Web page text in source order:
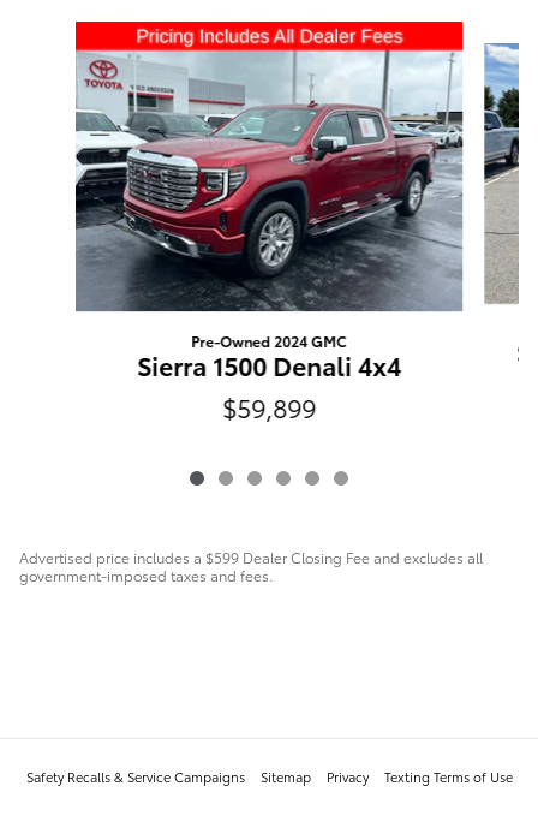
Pre-Owned 2024 GMC
Sierra 1500 Denali 4x4
$59,899
Advertised price includes a $599 Dealer Closing Fee and excludes all
government-imposed taxes and fees.
Safety Recalls & Service Campaigns Sitemap Privacy Texting Terms of Use